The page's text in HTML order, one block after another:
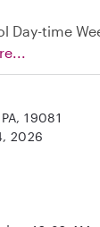
Day-time
19081
2026